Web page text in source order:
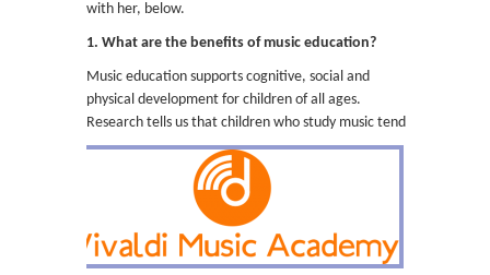
with her, below.
1. What are the benefits of music education?
Music education supports cognitive, social and
physical development for children of all ages.
Research tells us that children who study music tend